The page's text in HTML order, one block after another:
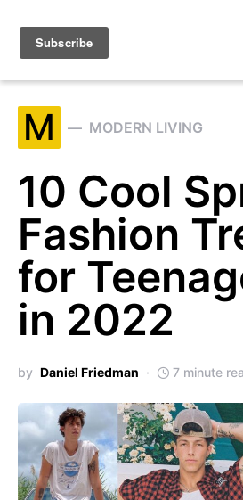
Search for:
M MODERN LIVING
10 Cool
Fashion
for
in 2022
by Daniel Friedman 7 minute